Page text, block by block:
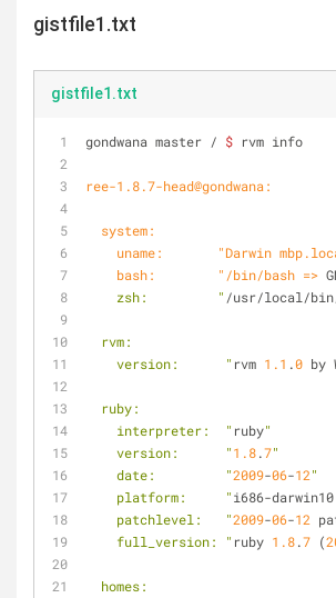
gistfile1.txt
gistfile1.txt
gondwana master / $ rvm info
ree-1.8.7-head@gondwana:
  system:
uname:       "Darwin
    bash:        "/bin/bash =>
    zsh:         "
/usr/local/
  rvm:
    version:      "
rvm 1.1 .0 by
  ruby:
    interpreter:  "
ruby"
    version:      "
1.8.7"
    date:         "
2009-06-12"
    platform:     "
i686-
    patchlevel:   "
2009-06-12
    full_version: "
ruby 1.8.7 (
  homes: